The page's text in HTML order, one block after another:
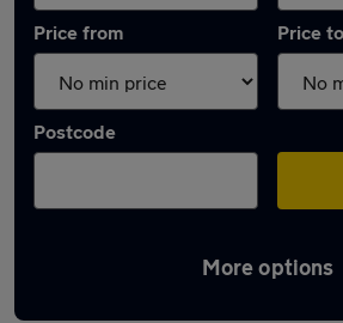
Price from Price to
Postcode
More options
Latest used Hyundai I10 in